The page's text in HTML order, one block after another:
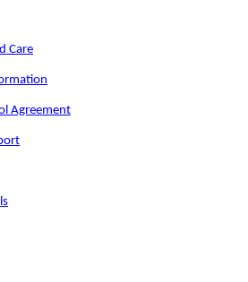
Care
Agreement